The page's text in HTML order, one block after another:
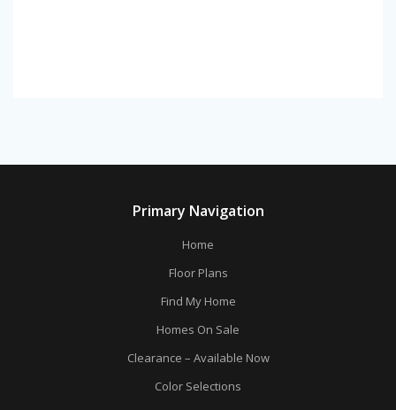
Primary Navigation
Home
Floor Plans
Find My Home
Homes On Sale
Clearance – Available Now
Color Selections